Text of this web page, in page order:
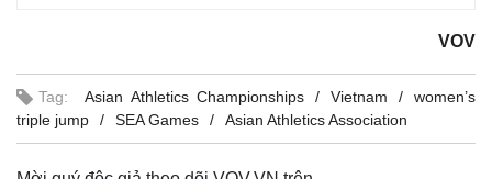
VOV
Tag: Asian Athletics Championships Vietnam
women’s
triple jump
SEA Games Asian Athletics Association